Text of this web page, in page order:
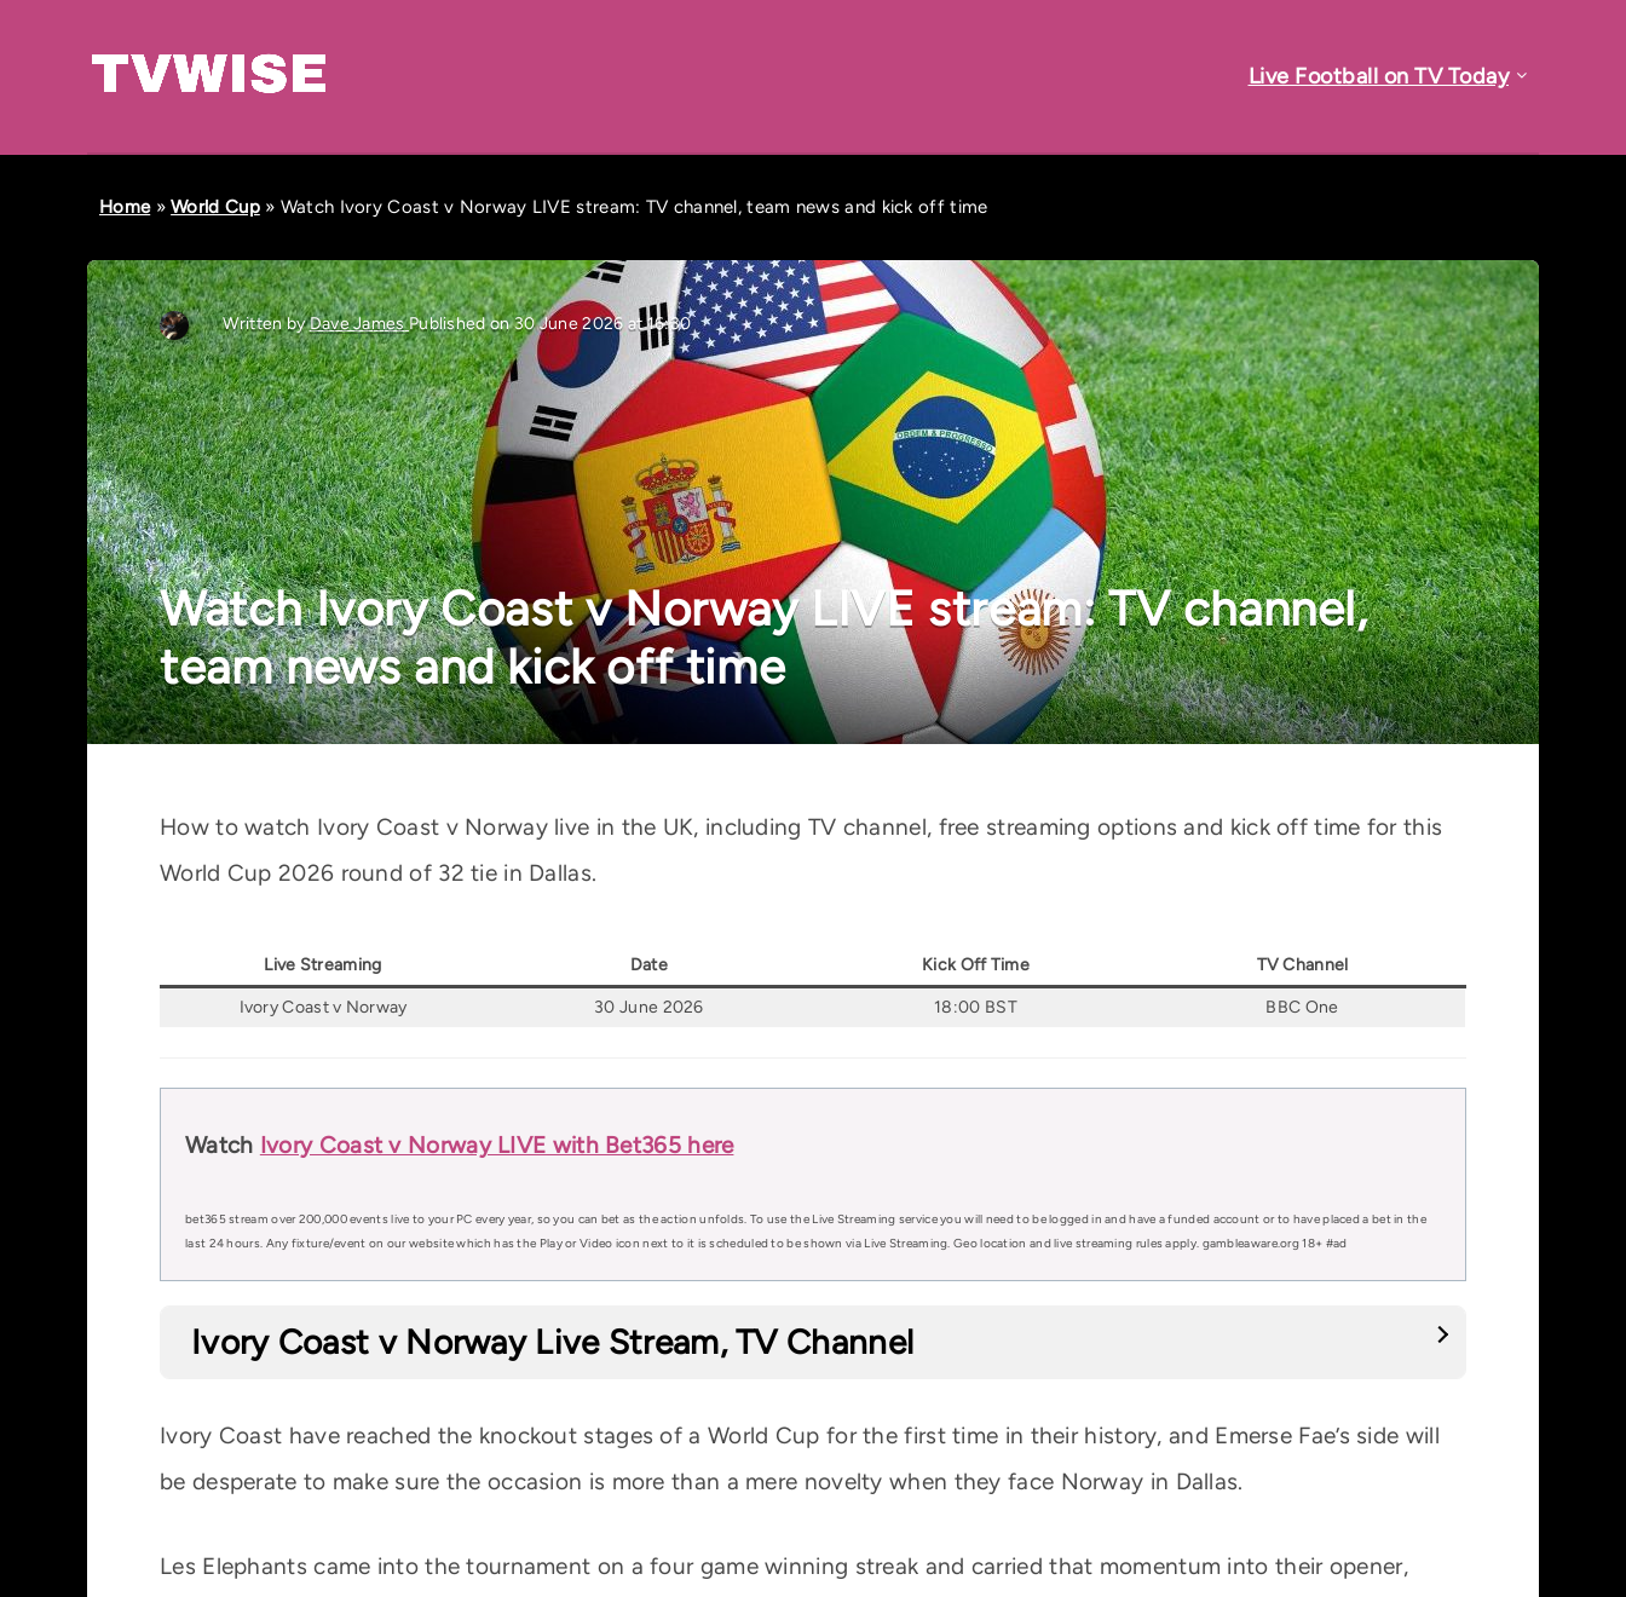
Live Football on TV Today
Home»World Cup» Watch Ivory Coast v Norway LIVE stream: TV channel, team news and kick off time
Written byDave JamesPublished on 30 June 2026 at 16:30
Watch Ivory Coast v Norway LIVE stream: TV channel,
team news and kick off time
How to watch Ivory Coast v Norway live in the UK, including TV channel, free streaming options and kick off time for this
World Cup 2026 round of 32 tie in Dallas.
Live Streaming Date Kick Off Time TV Channel
Ivory Coast v Norway 30 June 2026 18:00 BST BBC One
Watch Ivory Coast v Norway LIVE with Bet365 here
bet365 stream over 200,000 events live to your PC every year, so you can bet as the action unfolds. To use the Live Streaming service you will need to be logged in and have a funded account or to have placed a bet in the
last 24 hours. Any fixture/event on our website which has the Play or Video icon next to it is scheduled to be shown via Live Streaming. Geo location and live streaming rules apply. gambleaware.org 18+ #ad
Ivory Coast v Norway Live Stream, TV Channel
Ivory Coast have reached the knockout stages of a World Cup for the first time in their history, and Emerse Fae’s side will
be desperate to make sure the occasion is more than a mere novelty when they face Norway in Dallas.
Les Elephants came into the tournament on a four game winning streak and carried that momentum into their opener,